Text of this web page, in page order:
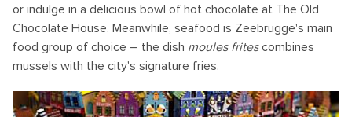
or indulge in a delicious bowl of hot chocolate at The Old
Chocolate House. Meanwhile, seafood is Zeebrugge's main
food group of choice – the dish moules fritescombines
mussels with the city's signature fries.